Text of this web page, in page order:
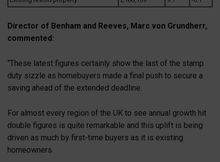
Director of Benham and Reeves, Marc von Grundherr,
commented:
“These latest figures certainly show the last of the stamp
duty sizzle as homebuyers made a final push to secure a
saving ahead of the extended deadline.
For almost every region of the UK to see annual growth hit
double figures is quite remarkable and this uplift is being
driven as much by first-time buyers as it is existing
homeowners.